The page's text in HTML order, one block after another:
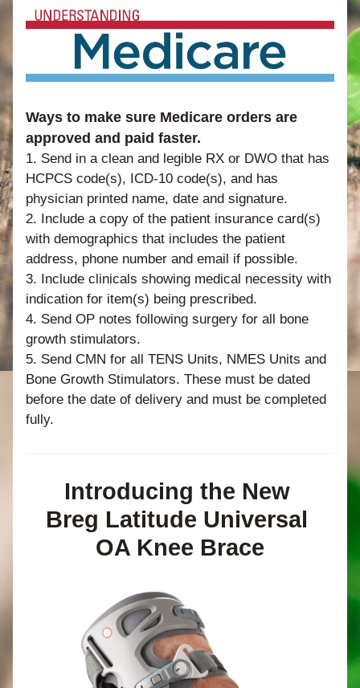
Ways to make sure Medicare orders are
approved and paid faster.
1. Send in a clean and legible RX or DWO that has
HCPCS code(s), ICD-10 code(s), and has
physician printed name, date and signature.
2. Include a copy of the patient insurance card(s)
with demographics that includes the patient
address, phone number and email if possible.
3. Include clinicals showing medical necessity with
indication for item(s) being prescribed.
4. Send OP notes following surgery for all bone
growth stimulators.
5. Send CMN for all TENS Units, NMES Units and
Bone Growth Stimulators. These must be dated
before the date of delivery and must be completed
fully.
Introducing the New
Breg Latitude Universal
OA Knee Brace